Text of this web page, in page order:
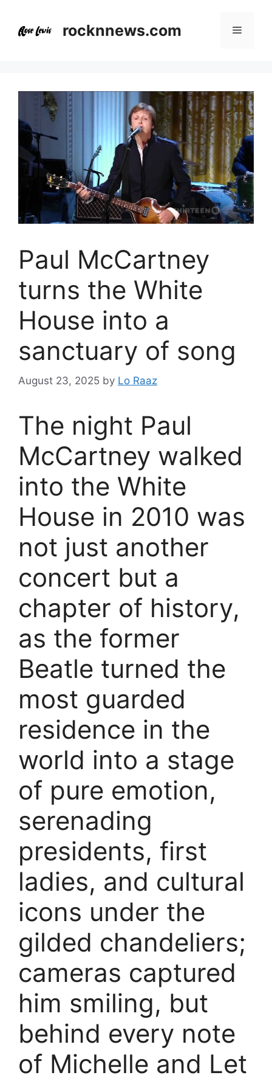
content
rocknnews.com Menu
Paul McCartney
turns the White
House into a
sanctuary of song
August 23, 2025 by Lo Raaz
The night Paul
McCartney walked
into the White
House in 2010 was
not just another
concert but a
chapter of history,
as the former
Beatle turned the
most guarded
residence in the
world into a stage
of pure emotion,
serenading
presidents, first
ladies, and cultural
icons under the
gilded chandeliers;
cameras captured
him smiling, but
behind every note
of Michelle and Let